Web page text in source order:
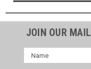
JOIN OUR
Name